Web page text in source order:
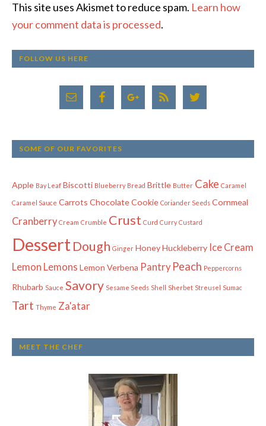
This site uses Akismet to reduce spam. Learn how
your comment data is processed.
FOLLOW US HERE
SOME OF OUR FAVORITES
Apple Bay Leaf Biscotti Blueberry Bread Brittle Butter Cake Caramel
Caramel Sauce Carrots ChocolateCookie Coriander Seeds Cornmeal
Cranberry Cream Crumble Crust Curd Curry Custard
DessertDough Ginger HoneyHuckleberry Ice Cream
Lemon Lemons Lemon Verbena Pantry Peach Peppercorns
Rhubarb Sauce Savory Sesame Seeds Shell Sherbet Streusel Sumac
Tart Thyme Za'atar
MEET THE CHEF